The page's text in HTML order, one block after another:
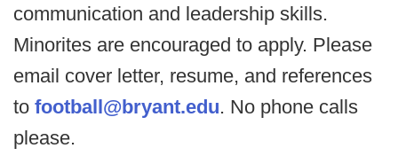
communication and leadership skills.
Minorites are encouraged to apply. Please
email cover letter, resume, and references
to football@bryant.edu. No phone calls
please.